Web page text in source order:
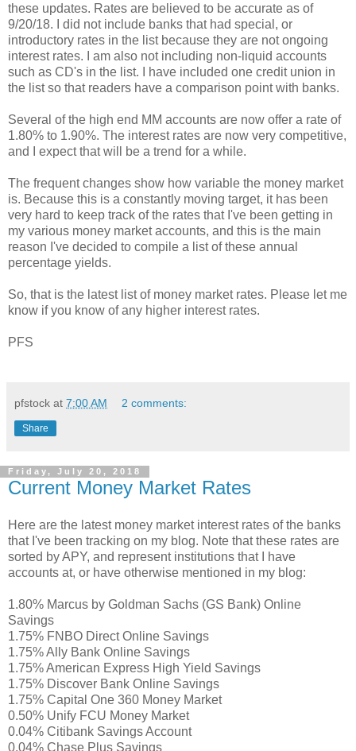
these updates. Rates are believed to be accurate as of
9/20/18. I did not include banks that had special, or
introductory rates in the list because they are not ongoing
interest rates. I am also not including non-liquid accounts
such as CD's in the list. I have included one credit union in
the list so that readers have a comparison point with banks.
Several of the high end MM accounts are now offer a rate of
1.80% to 1.90%. The interest rates are now very competitive,
and I expect that will be a trend for a while.
The frequent changes show how variable the money market
is. Because this is a constantly moving target, it has been
very hard to keep track of the rates that I've been getting in
my various money market accounts, and this is the main
reason I've decided to compile a list of these annual
percentage yields.
So, that is the latest list of money market rates. Please let me
know if you know of any higher interest rates.
PFS
pfstock at 7:00 AM 2 comments:
Share
Friday, July 20, 2018
Current Money Market Rates
Here are the latest money market interest rates of the banks
that I've been tracking on my blog. Note that these rates are
sorted by APY, and represent institutions that I have
accounts at, or have otherwise mentioned in my blog:
1.80% Marcus by Goldman Sachs (GS Bank) Online
Savings
1.75% FNBO Direct Online Savings
1.75% Ally Bank Online Savings
1.75% American Express High Yield Savings
1.75% Discover Bank Online Savings
1.75% Capital One 360 Money Market
0.50% Unify FCU Money Market
0.04% Citibank Savings Account
0.04% Chase Plus Savings